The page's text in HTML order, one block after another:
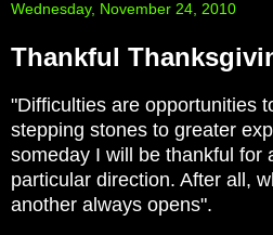
Wednesday, November 24, 2010
Thankful
"Difficulties are opportunities
stepping stones to greater
someday I will be thankful for
particular direction. After all,
another always opens".